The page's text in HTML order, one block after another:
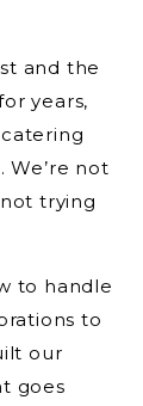
and the
years,
We’re not
trying
to handle
to
our
goes